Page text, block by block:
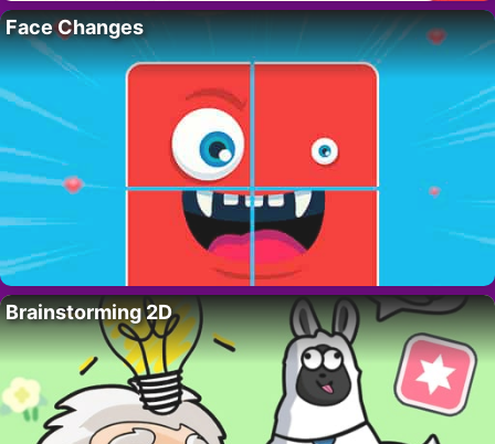
Face Changes
Brainstorming 2D